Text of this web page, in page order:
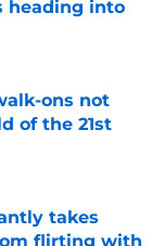
heading into
ons not
of the 21st
takes
flirting with